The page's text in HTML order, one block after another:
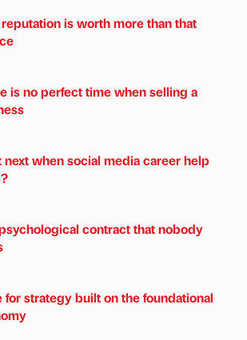
is worth more than that
is no perfect time when selling a
next when social media career help
contract that nobody
for strategy built on the foundational